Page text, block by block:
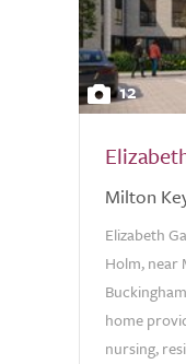
12
Milton
Elizabeth
Holm, near
home
nursing,